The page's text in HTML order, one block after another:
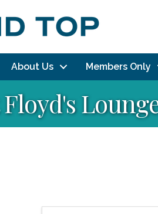
About Us Members Only